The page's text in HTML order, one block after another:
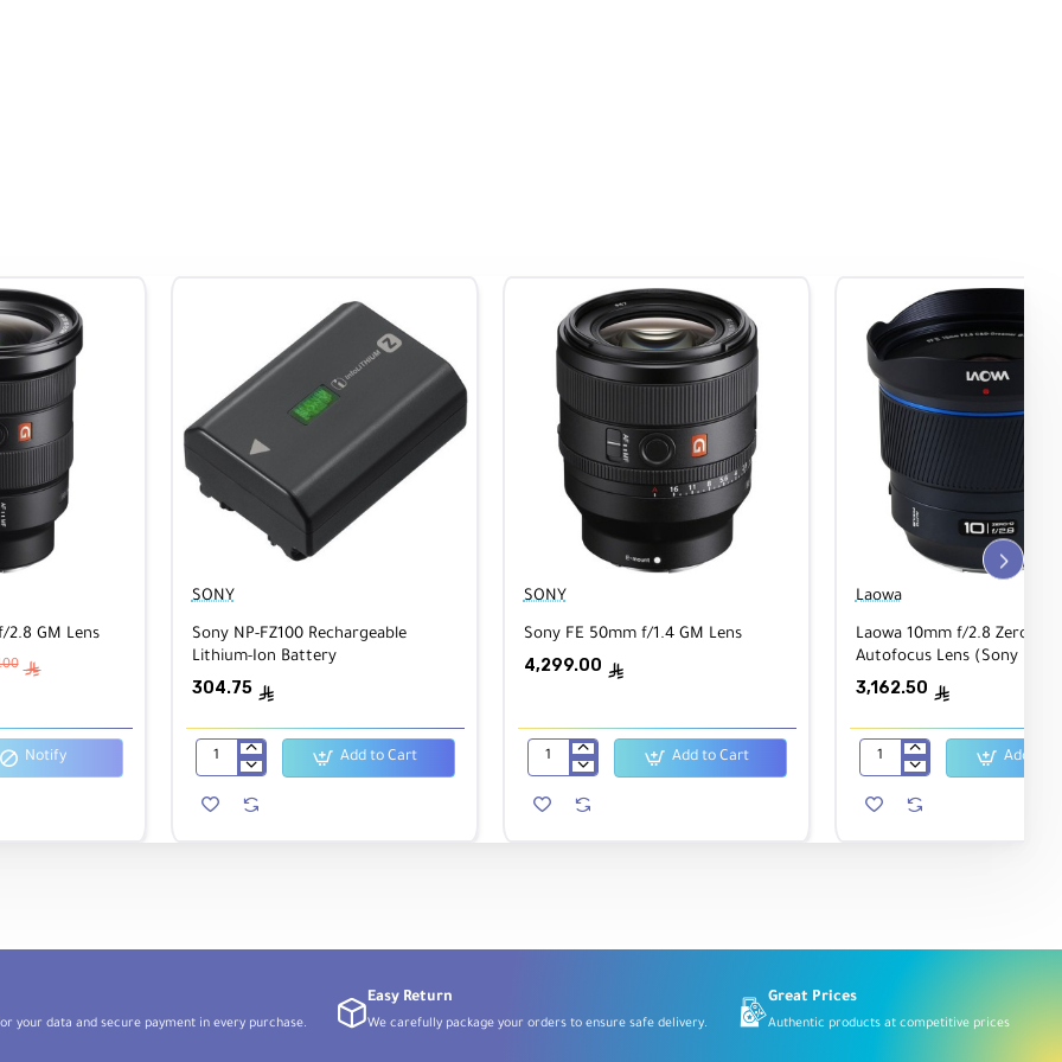
2.8 GM Lens
ê
Notify
SONY
Sony NP-FZ100 Rechargeable
Lithium-Ion Battery
304.75 ê
Sony
FZ100
Add to Cart
SONY
Sony FE 50mm f/1.4 GM Lens
4,299.00 ê
Sony
50mm
Add to Cart
Laowa
Laowa 10mm f/2.8 Zero-D
Autofocus Lens (Sony E)
3,162.50 ê
Laowa
f/2.8
Add to
your data and secure payment in every purchase.
Easy Return
We carefully package your orders to ensure safe delivery.
Great Prices
Authentic products at competitive prices